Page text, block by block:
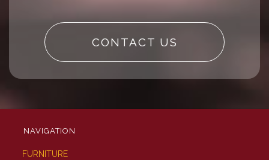
CONTACT US
NAVIGATION
FURNITURE